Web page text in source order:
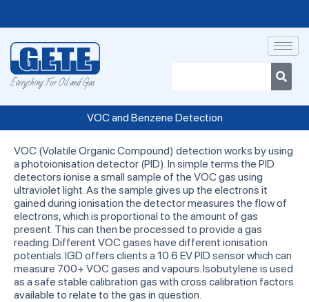
Everything For Oil and Gas
VOC and Benzene Detection
VOC (Volatile Organic Compound) detection works by using
a photoionisation detector (PID). In simple terms the PID
detectors ionise a small sample of the VOC gas using
ultraviolet light. As the sample gives up the electrons it
gained during ionisation the detector measures the flow of
electrons, which is proportional to the amount of gas
present. This can then be processed to provide a gas
reading. Different VOC gases have different ionisation
potentials. IGD offers clients a 10.6 EV PID sensor which can
measure 700+ VOC gases and vapours. Isobutylene is used
as a safe stable calibration gas with cross calibration factors
available to relate to the gas in question.